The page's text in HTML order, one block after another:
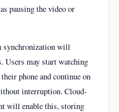
pausing the video or
synchronization will
Users may start watching
phone and continue on
interruption. Cloud-
will enable this, storing